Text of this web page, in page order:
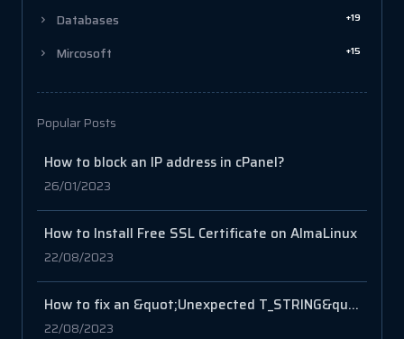
Databases +19
Mircosoft +15
Popular Posts
How to block an IP address in cPanel?
26/01/2023
How to Install Free SSL Certificate on AlmaLinux
22/08/2023
How to fix an &quot;Unexpected T_STRING&quot; error in PHP?
22/08/2023